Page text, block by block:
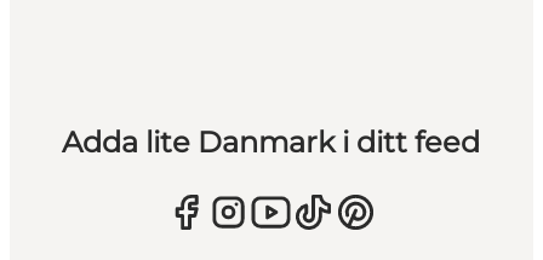
Adda lite Danmark i ditt feed